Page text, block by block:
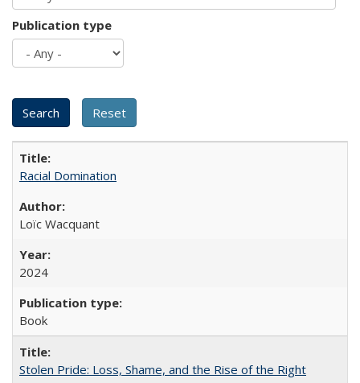
Publication type
Racial Domination
Loïc Wacquant
2024
Book
Stolen Pride: Loss, Shame, and the Rise of the Right